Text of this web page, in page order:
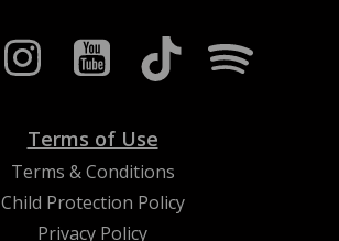
Terms of Use
Terms & Conditions
Child Protection Policy
Privacy Policy